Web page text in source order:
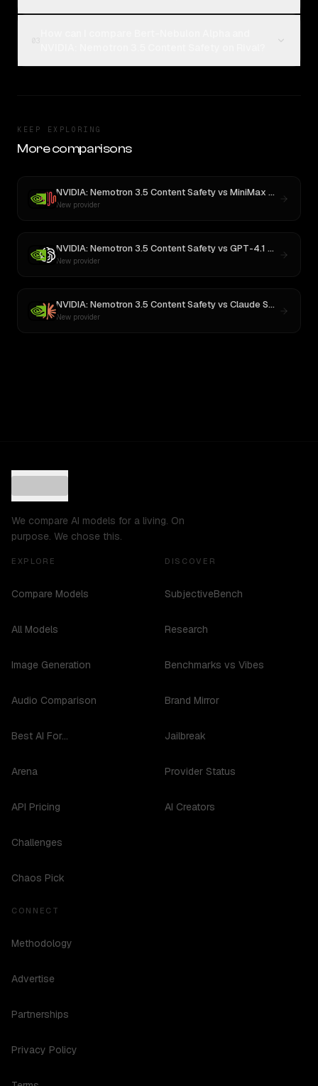
KEEP EXPLORING
More comparisons
NVIDIA: Nemotron 3.5 Content Safetyvs MiniMax M3
New provider
NVIDIA: Nemotron 3.5 Content Safetyvs GPT-4.1 Nano
New provider
NVIDIA: Nemotron 3.5 Content Safetyvs Claude Sonnet 4
New provider
We compare AI models for a living. On
purpose. We chose this.
EXPLORE
Compare Models
All Models
Image Generation
Audio Comparison
Best AI For...
Arena
API Pricing
Challenges
Chaos Pick
DISCOVER
SubjectiveBench
Research
Benchmarks vs Vibes
Brand Mirror
Jailbreak
Provider Status
AI Creators
CONNECT
Methodology
Advertise
Partnerships
Privacy Policy